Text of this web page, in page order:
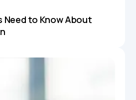
Need to Know About